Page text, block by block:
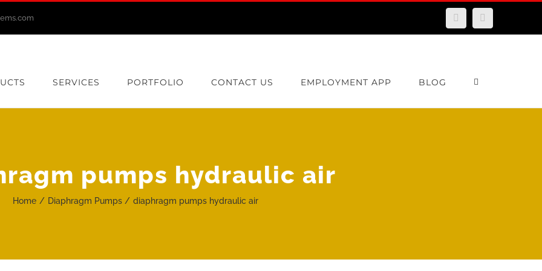
FacebookEmail
SERVICES PORTFOLIO CONTACT US EMPLOYMENT APP BLOG
pumps hydraulic air
Home Diaphragm Pumps diaphragm pumps hydraulic air